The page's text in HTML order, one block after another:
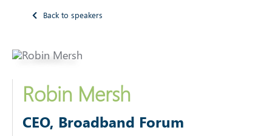
Back to speakers
Robin Mersh
CEO, Broadband Forum